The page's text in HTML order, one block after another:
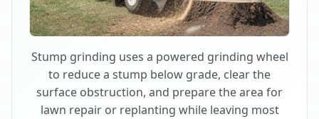
Stump grinding uses a powered grinding wheel
to reduce a stump below grade, clear the
surface obstruction, and prepare the area for
lawn repair or replanting while leaving most